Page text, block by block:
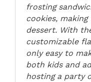
frosting
cookies,
dessert. With
customizable
only easy to
both kids and
hosting a party